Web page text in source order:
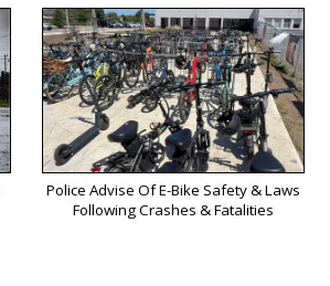
Police Advise Of E-Bike Safety & Laws
Following Crashes & Fatalities